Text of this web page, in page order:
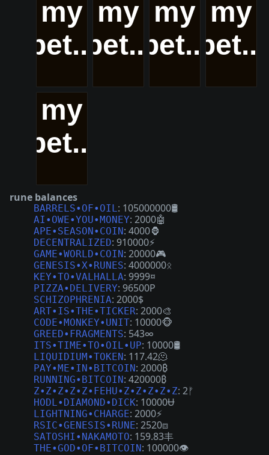
rune balances
BARRELS•OF•OIL: 105000000🛢
AI•OWE•YOU•MONEY: 2000🤖
APE•SEASON•COIN : 4000🦍
DECENTRALIZED: 910000⚡
GAME•WORLD•COIN : 20000🎮
GENESIS•X•RUNES: 4000000ᛟ
KEY•TO•VALHALLA: 9999¤
PIZZA•DELIVERY: 96500P
SCHIZOPHRENIA: 2000$
ART•IS•THE•TICKER: 2000🎨
CODE•MONKEY•UNIT: 10000🐵
GREED•FRAGMENTS: 543∞
ITS•TIME•TO•OIL•UP: 10000🛢
LIQUIDIUM•TOKEN : 117.42🫠
PAY•ME•IN•BITCOIN : 2000₿
RUNNING•BITCOIN : 420000₿
Z•Z•Z•Z•Z•FEHU•Z•Z•Z•Z•Z: 2ᚠ
HODL•DIAMOND•DICK: 10000Ʉ
LIGHTNING•CHARGE: 2000⚡
RSIC•GENESIS•RUNE: 2520⧈
SATOSHI•NAKAMOTO: 159.83丰
THE•GOD•OF•BITCOIN : 100000👁